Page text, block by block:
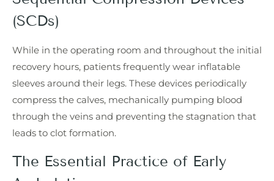
(SCDs)
While in the operating room and throughout the initial
recovery hours, patients frequently wear inflatable
sleeves around their legs. These devices periodically
compress the calves, mechanically pumping blood
through the veins and preventing the stagnation that
leads to clot formation.
The Essential Practice of Early